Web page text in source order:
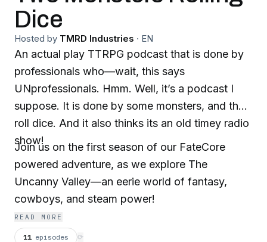
Dice
Hosted by TMRD Industries · EN
An actual play TTRPG podcast that is done by
professionals who—wait, this says
UNprofessionals. Hmm. Well, it’s a podcast I
suppose. It is done by some monsters, and they
roll dice. And it also thinks its an old timey radio
show!
Join us on the first season of our FateCore
powered adventure, as we explore The
Uncanny Valley—an eerie world of fantasy,
cowboys, and steam power!
READ MORE
11 episodes ⟳